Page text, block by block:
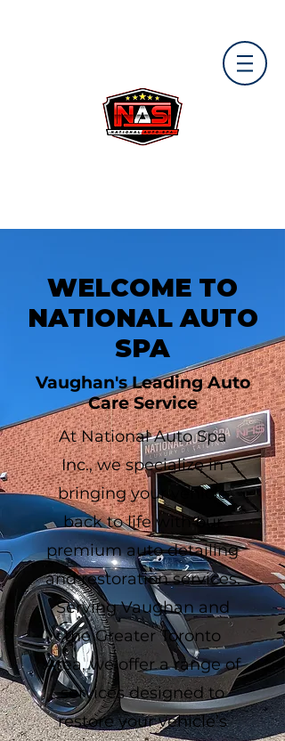
WELCOME TO
NATIONAL AUTO
SPA
Vaughan's Leading Auto
Care Service
At National Auto Spa
Inc., we specialize in
bringing your vehicle
back to life with our
premium auto detailing
and restoration services.
Serving Vaughan and
the Greater Toronto
Area, we offer a range of
services designed to
restore your vehicle’s